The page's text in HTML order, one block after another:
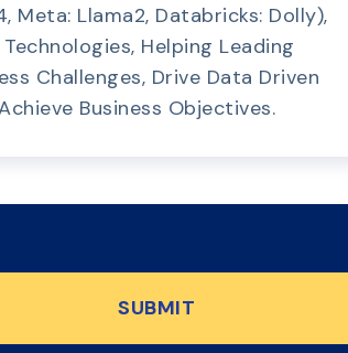
Meta: Llama2, Databricks: Dolly),
Helping Leading
Challenges, Drive Data Driven
Business Objectives.